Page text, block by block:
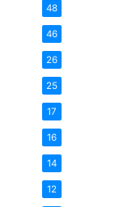
48
46
26
25
17
16
14
12